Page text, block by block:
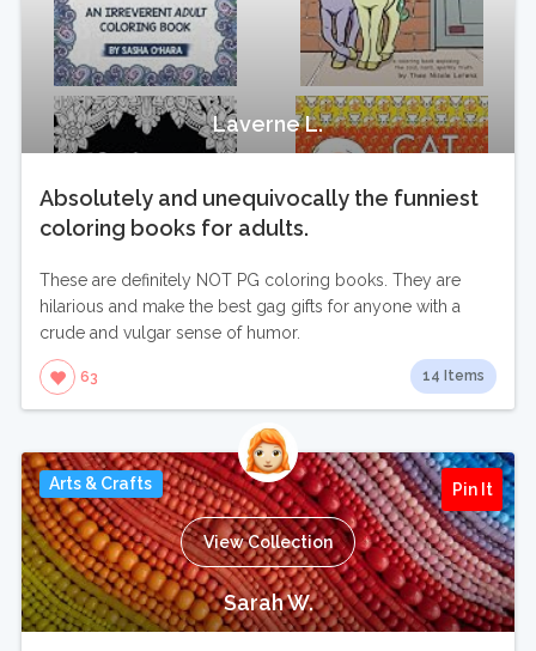
Laverne L.
Absolutely and unequivocally the funniest
coloring books for adults.
These are definitely NOT PG coloring books. They are
hilarious and make the best gag gifts for anyone with a
crude and vulgar sense of humor.
63 14 Items
Arts & Crafts Pin It
View Collection
Sarah W.